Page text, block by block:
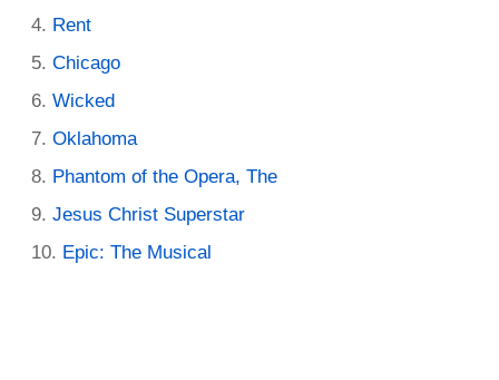
Rent
Chicago
Wicked
Oklahoma
Phantom of the Opera, The
Jesus Christ Superstar
Epic: The Musical